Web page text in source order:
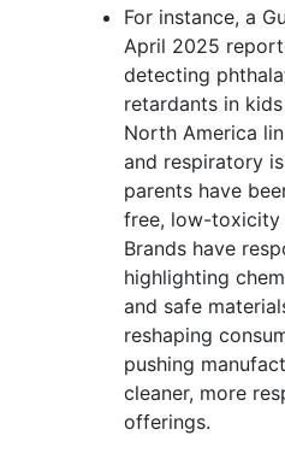
For instance, a
April 2025
detecting
retardants in
North America
and respiratory
parents have
free, low-toxicity
Brands have
highlighting
and safe
reshaping
pushing
cleaner, more
offerings.